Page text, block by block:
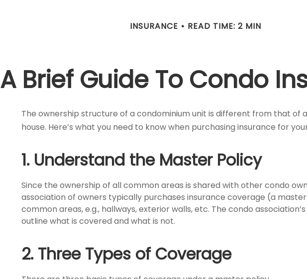
INSURANCE READ TIME: 2 MIN
A Brief Guide To Condo
The ownership structure of a condominium unit is different from that of
house. Here’s what you need to know when purchasing insurance for
1. Understand the Master Policy
Since the ownership of all common areas is shared with other condo
association of owners typically purchases insurance coverage (a
common areas, e.g., hallways, exterior walls, etc. The condo
outline what is covered and what is not.
2. Three Types of Coverage